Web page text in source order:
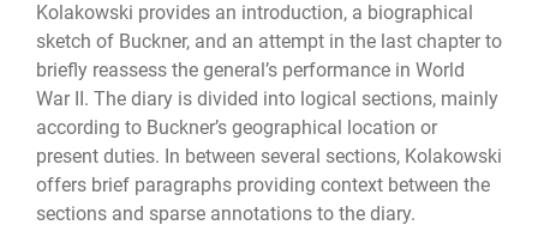
Kolakowski provides an introduction, a biographical
sketch of Buckner, and an attempt in the last chapter to
briefly reassess the general’s performance in World
War II. The diary is divided into logical sections, mainly
according to Buckner’s geographical location or
present duties. In between several sections, Kolakowski
offers brief paragraphs providing context between the
sections and sparse annotations to the diary.